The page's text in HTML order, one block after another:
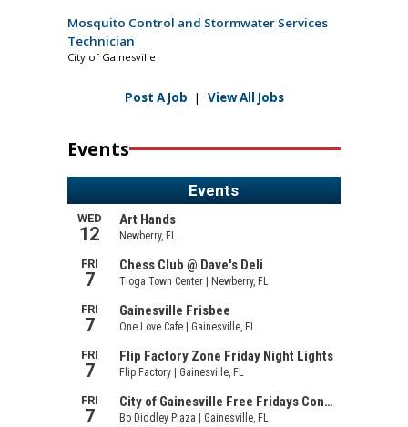
Mosquito Control and Stormwater Services
Technician
City of Gainesville
Post A Job | View All Jobs
Events